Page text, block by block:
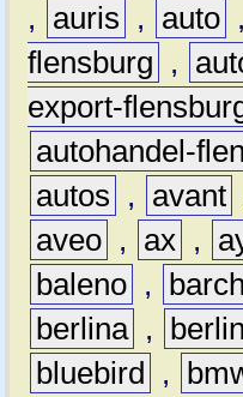
,
auris , auto ,
flensburg
,
export-
autohandel-
autos
, avant
aveo , ax ,
baleno ,
berlina ,
bluebird
,